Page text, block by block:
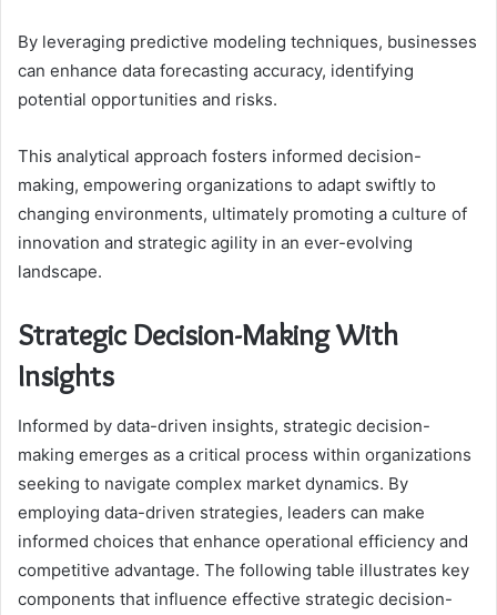
By leveraging predictive modeling techniques, businesses
can enhance data forecasting accuracy, identifying
potential opportunities and risks.
This analytical approach fosters informed decision-
making, empowering organizations to adapt swiftly to
changing environments, ultimately promoting a culture of
innovation and strategic agility in an ever-evolving
landscape.
Strategic Decision-Making With
Insights
Informed by data-driven insights, strategic decision-
making emerges as a critical process within organizations
seeking to navigate complex market dynamics. By
employing data-driven strategies, leaders can make
informed choices that enhance operational efficiency and
competitive advantage. The following table illustrates key
components that influence effective strategic decision-